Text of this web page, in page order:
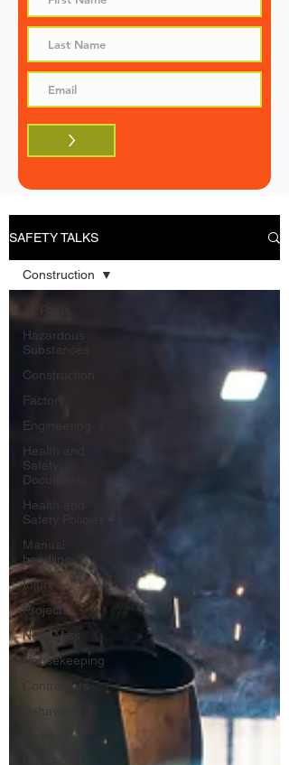
>
SAFETY TALKS
All Posts
Hazardous
Substances
Construction
Factory
Engineering
Health and
Safety
Documents
Health and
Safety Policies
Manual
handling
Injury
Projects
Near Miss
Housekeeping
Contractors
Behaviour
Construction